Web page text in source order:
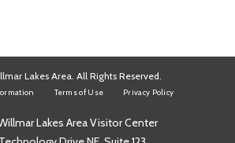
Lakes Area. All Rights Reserved.
Terms of Use Privacy Policy
Lakes Area Visitor Center